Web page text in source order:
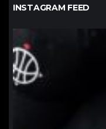
INSTAGRAM FEED